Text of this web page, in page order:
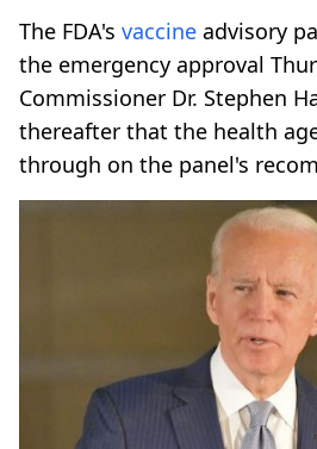
The FDA's vaccine advisory
the emergency approval
Commissioner Dr. Stephen
thereafter that the health
through on the panel's